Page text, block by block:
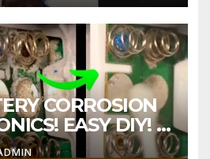
CORROSION
EASY DIY! |
Ep.4